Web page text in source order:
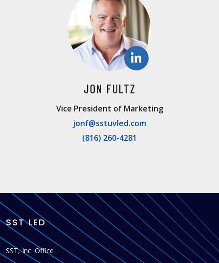
JON FULTZ
Vice President of Marketing
jonf@sstuvled.com
(816) 260-4281
SST LED
SST, Inc. Office